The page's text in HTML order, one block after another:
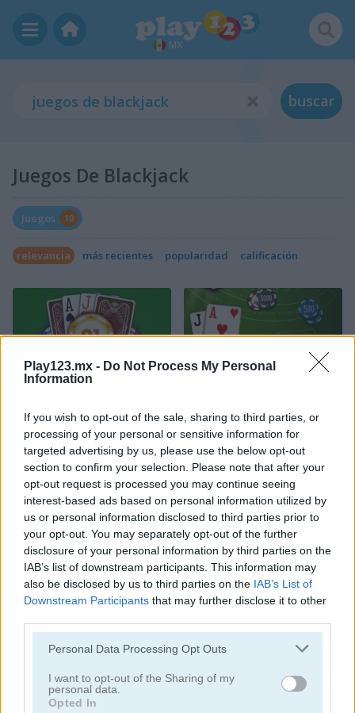
Play123.mx - Do Not Process My Personal
Information
If you wish to opt-out of the sale, sharing to third parties, or
processing of your personal or sensitive information for
targeted advertising by us, please use the below opt-out
section to confirm your selection. Please note that after your
opt-out request is processed you may continue seeing
interest-based ads based on personal information utilized by
us or personal information disclosed to third parties prior to
your opt-out. You may separately opt-out of the further
disclosure of your personal information by third parties on the
IAB’s list of downstream participants. This information may
also be disclosed by us to third parties on the IAB’s List of
Downstream Participants that may further disclose it to other
Personal Data Processing Opt Outs
I want to opt-out of the Sharing of my
personal data.
Opted In
MX
buscar
Juegos De Blackjack
Juegos 10
relevancia más recientes popularidad calificación
Blackjack Vegas BlackJack Chain
Blackjack 21